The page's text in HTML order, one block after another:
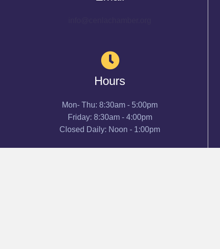
Hours
Mon- Thu: 8:30am - 5:00pm
Friday: 8:30am - 4:00pm
Closed Daily: Noon - 1:00pm